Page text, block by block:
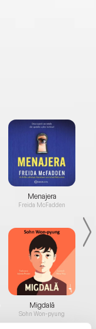
Menajera
Freida McFadden
Migdală
Sohn Won-pyung